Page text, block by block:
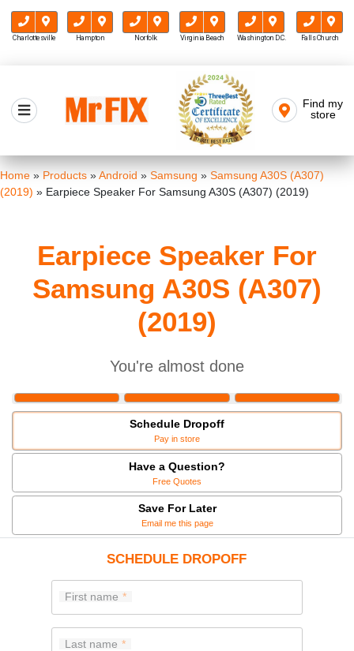
Charlottesville Hampton Norfolk Virginia Beach Washington D.C. Falls Church
content
Mr FIX
Find my
store
Home » Products »Android » Samsung » Samsung A30S (A307)
(2019) » Earpiece Speaker For Samsung A30S (A307) (2019)
Earpiece Speaker For
Samsung A30S (A307)
(2019)
You're almost done
Schedule Dropoff
Pay in store
Have a Question?
Free Quotes
Save For Later
Email me this page
SCHEDULE DROPOFF
First name
Last name